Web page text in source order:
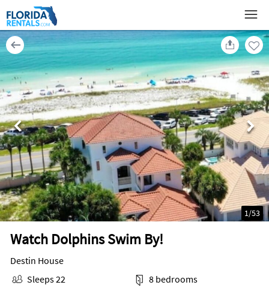
Watch Dolphins Swim By!
1/53
Destin House
Sleeps 22
8 bedrooms